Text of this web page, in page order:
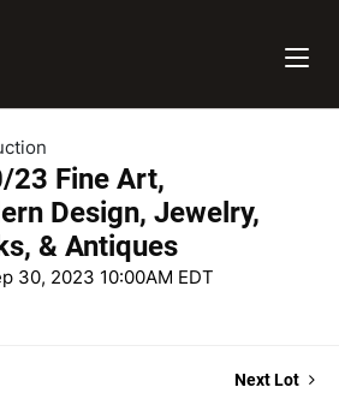
23 Fine Art,
Design, Jewelry,
& Antiques
30, 2023 10:00AM EDT
Next Lot